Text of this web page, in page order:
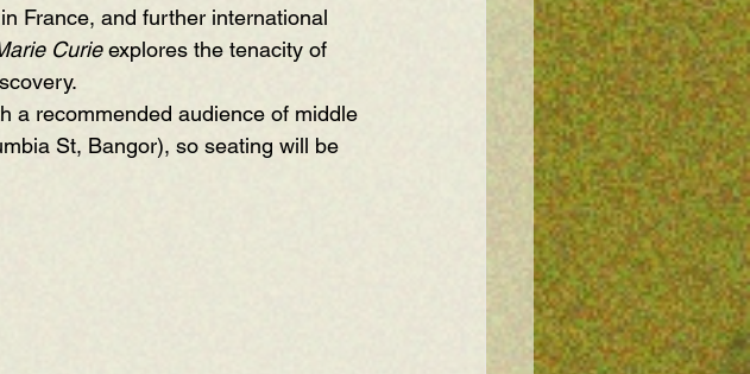
France, and further international
Curie explores the tenacity of
a recommended audience of middle
St, Bangor), so seating will be